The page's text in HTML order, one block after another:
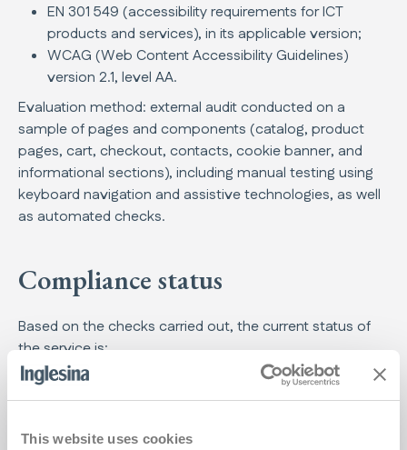
This website uses cookies
EN 301 549 (accessibility requirements for ICT
products and services), in its applicable version;
WCAG (Web Content Accessibility Guidelines)
version 2.1, level AA.
Evaluation method: external audit conducted on a
sample of pages and components (catalog, product
pages, cart, checkout, contacts, cookie banner, and
informational sections), including manual testing using
keyboard navigation and assistive technologies, as well
as automated checks.
Compliance status
Based on the checks carried out, the current status of
the service is:
Partially compliant
Note: the main functionalities of the service (browsing,
viewing product pages, cart, and initiating checkout) are